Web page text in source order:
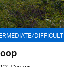
DIFFICULT